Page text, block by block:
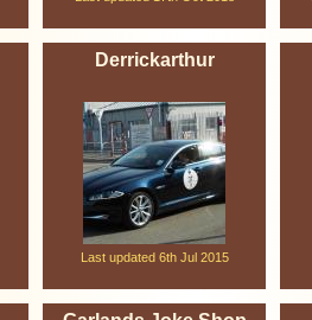
Derrickarthur
Last updated 6th Jul 2015